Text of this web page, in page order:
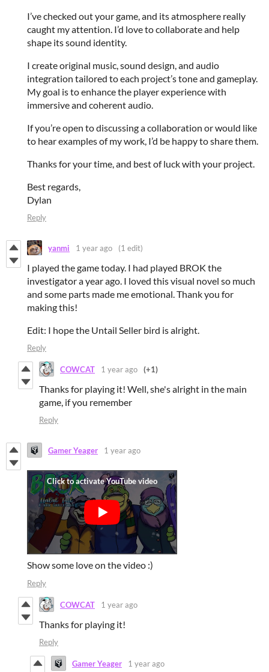
I’ve checked out your game, and its atmosphere really
caught my attention. I’d love to collaborate and help
shape its sound identity.
I create original music, sound design, and audio
integration tailored to each project’s tone and gameplay.
My goal is to enhance the player experience with
immersive and coherent audio.
If you’re open to discussing a collaboration or would like
to hear examples of my work, I’d be happy to share them.
Thanks for your time, and best of luck with your project.
Best regards,
Dylan
Reply
yanmi 1 year ago (1 edit)
I played the game today. I had played BROK the
investigator a year ago. I loved this visual novel so much
and some parts made me emotional. Thank you for
making this!
Edit: I hope the Untail Seller bird is alright.
Reply
COWCAT 1 year ago (+1)
Thanks for playing it! Well, she's alright in the main
game, if you remember
Reply
Gamer Yeager 1 year ago
Show some love on the video :)
Reply
COWCAT 1 year ago
Thanks for playing it!
Reply
Gamer Yeager 1 year ago